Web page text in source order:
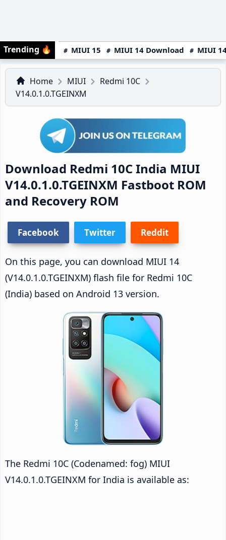
Trending 🔥 MIUI 15 MIUI 14 Download MIUI
Home MIUI
Redmi 10C
V14.0.1.0.TGEINXM
Download Redmi 10C India MIUI
V14.0.1.0.TGEINXM Fastboot ROM
and Recovery ROM
Facebook Twitter Reddit
On this page, you can download MIUI 14
(V14.0.1.0.TGEINXM) flash file for Redmi 10C
(India) based on Android 13 version.
The Redmi 10C (Codenamed: fog) MIUI
V14.0.1.0.TGEINXM for India is available as: